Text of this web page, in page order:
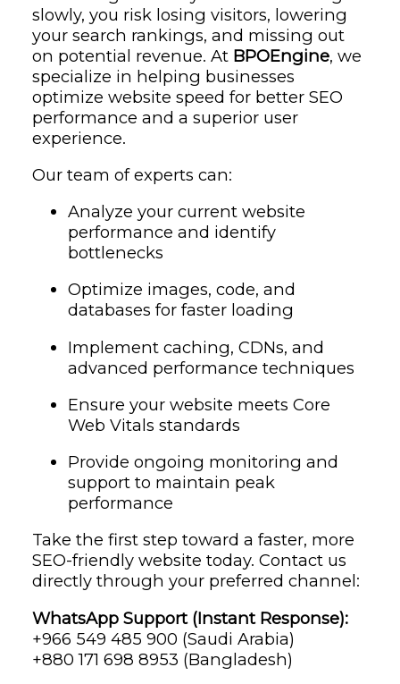
slowly, you risk losing visitors, lowering
your search rankings, and missing out
on potential revenue. At BPOEngine, we
specialize in helping businesses
optimize website speed for better SEO
performance and a superior user
experience.
Our team of experts can:
Analyze your current website
performance and identify
bottlenecks
Optimize images, code, and
databases for faster loading
Implement caching, CDNs, and
advanced performance techniques
Ensure your website meets Core
Web Vitals standards
Provide ongoing monitoring and
support to maintain peak
performance
Take the first step toward a faster, more
SEO-friendly website today. Contact us
directly through your preferred channel:
WhatsApp Support (Instant Response):
‪+966 549 485 900‬ (Saudi Arabia)
‪+880 171 698 8953‬ (Bangladesh)